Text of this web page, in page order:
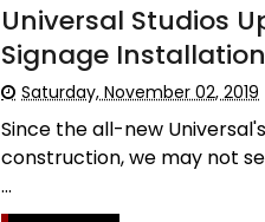
Universal Studios
Signage
Saturday, November 02, 2019
Since the all-new
construction, we may not
...